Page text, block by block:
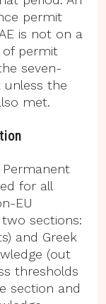
permit
is not on a
of permit
seven-
unless the
met.
Permanent
for all
EU
sections:
and Greek
(out
thresholds
section and